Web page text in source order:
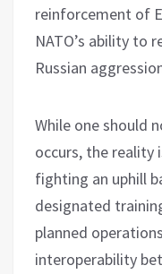
reinforcement of
NATO’s ability to
Russian
While one should
occurs, the reality
fighting an uphill
designated
planned
interoperability